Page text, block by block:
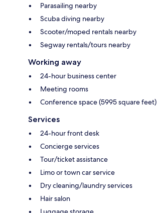
Parasailing nearby
Scuba diving nearby
Scooter/moped rentals nearby
Segway rentals/tours nearby
Working away
24-hour business center
Meeting rooms
Conference space (5995 square feet)
Services
24-hour front desk
Concierge services
Tour/ticket assistance
Limo or town car service
Dry cleaning/laundry services
Hair salon